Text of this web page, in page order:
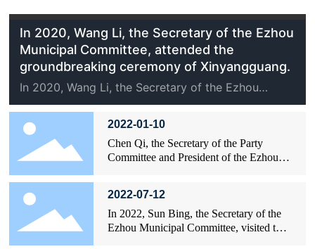
In 2020, Wang Li, the Secretary of the Ezhou
Municipal Committee, attended the
groundbreaking ceremony of Xinyangguang.
In 2020, Wang Li, the Secretary of the Ezhou
groundbreaking ceremony of Xinyangguang.
2022-01-10
Chen Qi, the Secretary of the Party
Committee and President of the Ezhou
2022-07-12
In 2022, Sun Bing, the Secretary of the
Ezhou Municipal Committee, visited the